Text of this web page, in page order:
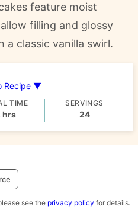
feature moist
filling and glossy
a classic vanilla swirl.
Recipe ▼
TIME
hours
hrs
SERVINGS
24
see the privacy policy for details.